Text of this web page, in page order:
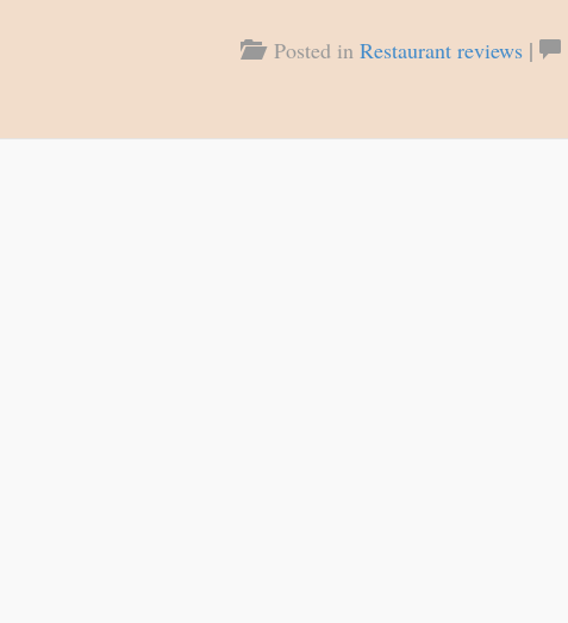
Posted in Restaurant reviews |